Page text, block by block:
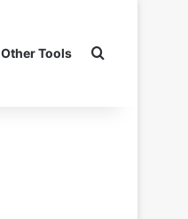
Other Tools Search for